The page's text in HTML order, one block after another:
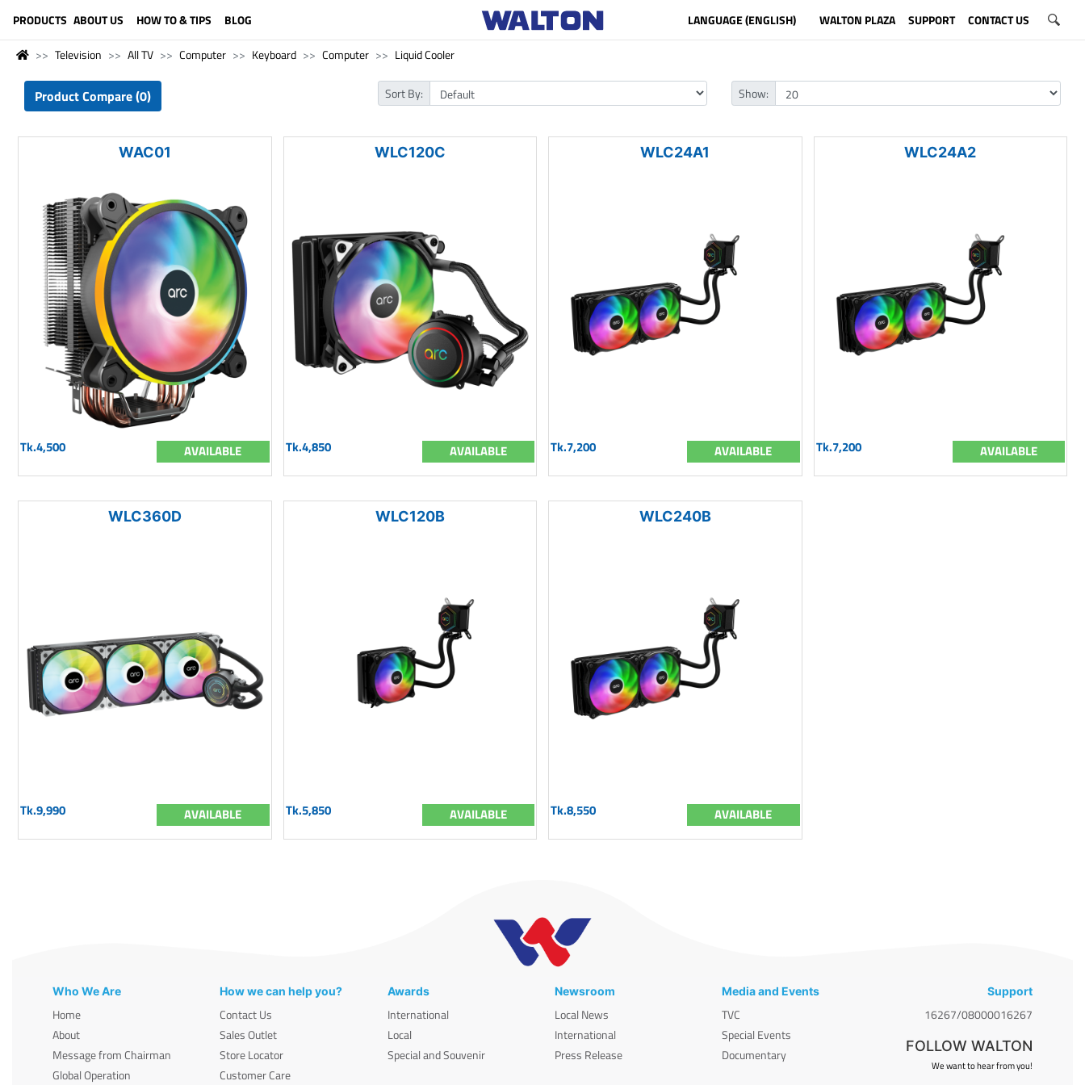
PRODUCTS ABOUT US HOW TO & TIPS BLOG LANGUAGE (ENGLISH) WALTON PLAZA SUPPORT CONTACT US
Television All TV Computer Keyboard Computer Liquid Cooler
Product Compare (0) Sort By: Show:
WAC01
Tk.4,500 AVAILABLE
WLC120C
Tk.4,850 AVAILABLE
WLC24A1
Tk.7,200 AVAILABLE
WLC24A2
Tk.7,200 AVAILABLE
WLC360D
Tk.9,990 AVAILABLE
WLC120B
Tk.5,850 AVAILABLE
WLC240B
Tk.8,550 AVAILABLE
Who We Are
Home
About
Message from Chairman
Global Operation
How we can help you?
Contact Us
Sales Outlet
Store Locator
Customer Care
Awards
International
Local
Special and Souvenir
Newsroom
Local News
International
Press Release
Media and Events
TVC
Special Events
Documentary
Support
16267/08000016267
FOLLOW WALTON
We want to hear from you!